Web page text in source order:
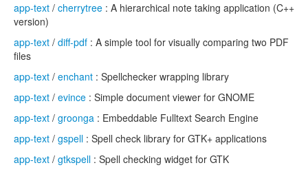
app-text / cherrytree : A hierarchical note taking application (C++
version)
app-text / diff-pdf : A simple tool for visually comparing two PDF
files
app-text / enchant : Spellchecker wrapping library
app-text / evince : Simple document viewer for GNOME
app-text / groonga : Embeddable Fulltext Search Engine
app-text / gspell : Spell check library for GTK+ applications
app-text / gtkspell : Spell checking widget for GTK